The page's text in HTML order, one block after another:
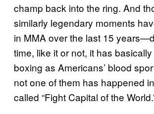
champ back into the ring. And
similarly legendary moments
in MMA over the last 15
time, like it or not, it has
boxing as Americans’ blood
not one of them has happened
called “Fight Capital of the